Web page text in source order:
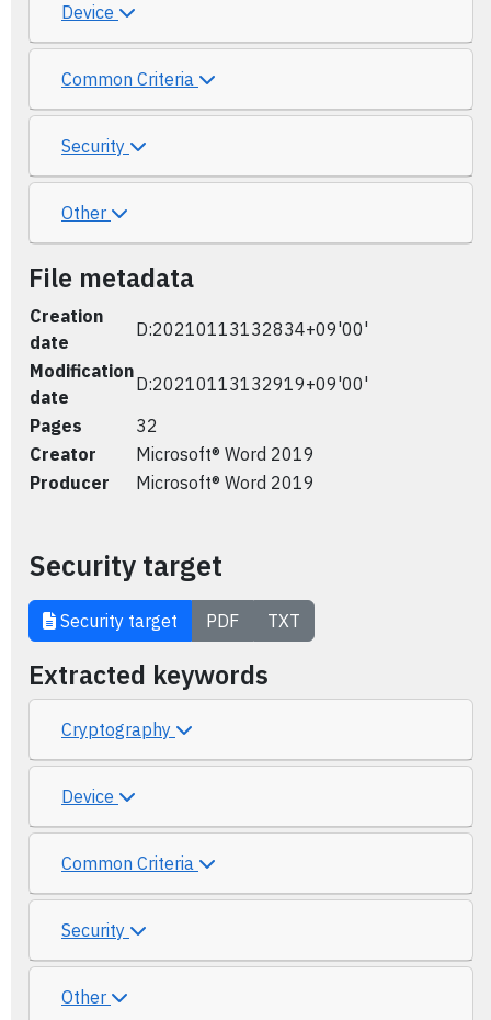
Device
Common Criteria
Security
Other
File metadata
Creation
date
D:20210113132834+09'00'
Modification
date
D:20210113132919+09'00'
Pages
32
Creator
Microsoft® Word 2019
Producer
Microsoft® Word 2019
Security target
Security target PDF TXT
Extracted keywords
Cryptography
Device
Common Criteria
Security
Other